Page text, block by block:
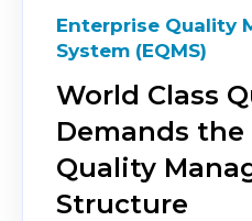
Enterprise Quality
System (EQMS)
World Class
Demands
Quality
Structure